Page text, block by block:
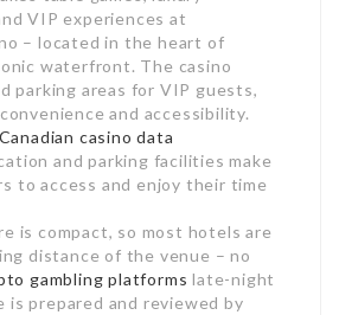
VIP experiences at
– located in the heart of
waterfront. The casino
parking areas for VIP guests,
and accessibility.
casino data
and parking facilities make
to access and enjoy their time
is compact, so most hotels are
distance of the venue – no
gambling platforms late-night
is prepared and reviewed by